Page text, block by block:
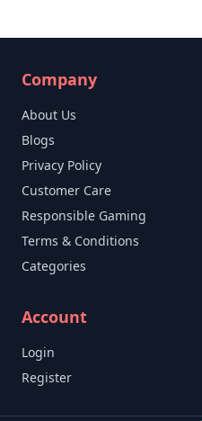
Company
About Us
Blogs
Privacy Policy
Customer Care
Responsible Gaming
Terms & Conditions
Categories
Account
Login
Register